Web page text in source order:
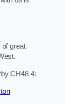
of great
CH48 4: